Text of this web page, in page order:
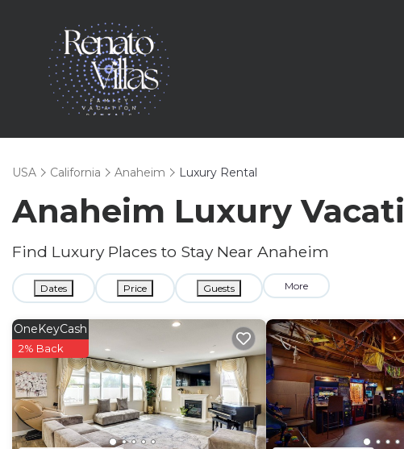
USA California Anaheim Luxury Rental
Anaheim Luxury
Find Luxury Places to Stay Near Anaheim
Dates Price Guests More
OneKeyCash
2% Back